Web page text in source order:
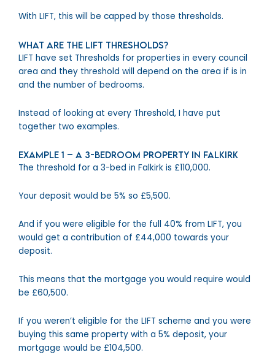
With LIFT, this will be capped by those thresholds.
What are the LIFT Thresholds?
LIFT have set Thresholds for properties in every council
area and they threshold will depend on the area if is in
and the number of bedrooms.
Instead of looking at every Threshold, I have put
together two examples.
Example 1 – A 3-bedroom property in Falkirk
The threshold for a 3-bed in Falkirk is £110,000.
Your deposit would be 5% so £5,500.
And if you were eligible for the full 40% from LIFT, you
would get a contribution of £44,000 towards your
deposit.
This means that the mortgage you would require would
be £60,500.
If you weren’t eligible for the LIFT scheme and you were
buying this same property with a 5% deposit, your
mortgage would be £104,500.